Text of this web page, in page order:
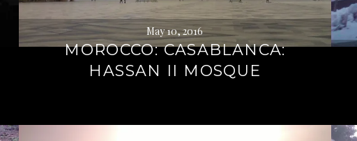
May 10, 2016
MOROCCO: CASABLANCA:
HASSAN II MOSQUE